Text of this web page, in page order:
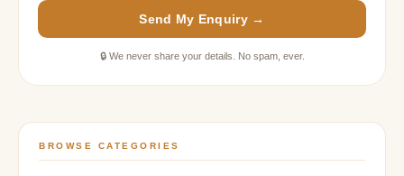
Send My Enquiry →
🔒 We never share your details. No spam, ever.
BROWSE CATEGORIES